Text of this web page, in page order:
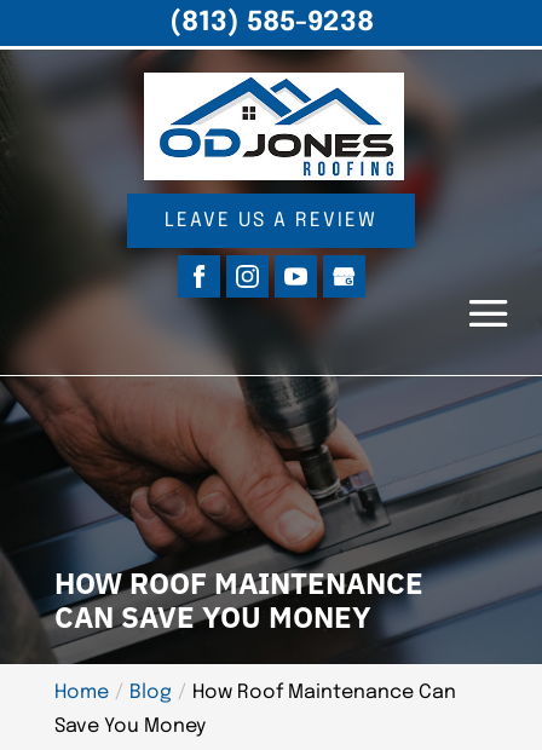
LEAVE US A REVIEW
HOW ROOF MAINTENANCE
CAN SAVE YOU MONEY
Home Blog
How Roof Maintenance Can
Save You Money
(813) 585-9238